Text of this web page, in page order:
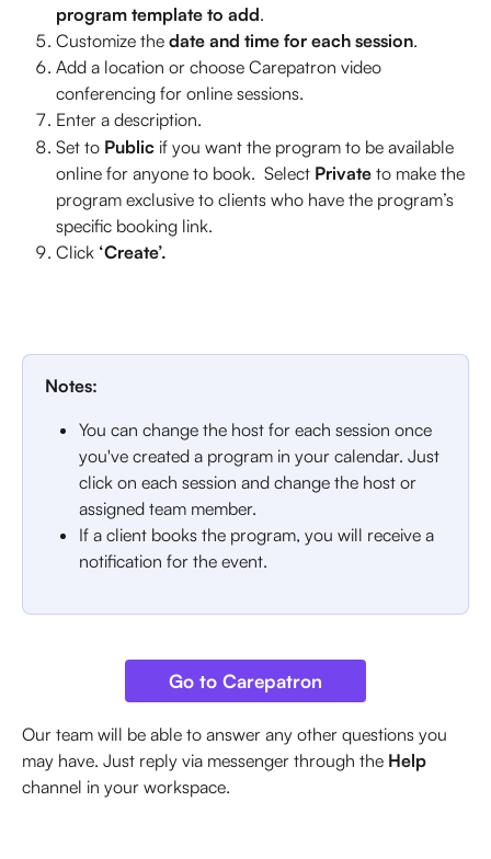
program template to add.
Customize the date and time for each session.
Add a location or choose Carepatron video
conferencing for online sessions.
Enter a description.
Set to Public if you want the program to be available
online for anyone to book.  Select Private to make the
program exclusive to clients who have the program’s
specific booking link.
Click ‘Create’.
Notes:
You can change the host for each session once
you've created a program in your calendar. Just
click on each session and change the host or
assigned team member.
If a client books the program, you will receive a
notification for the event.
Go to Carepatron
Our team will be able to answer any other questions you
may have. Just reply via messenger through the Help
channel in your workspace.